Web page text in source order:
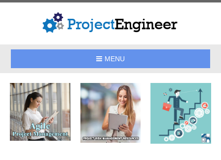
MENU